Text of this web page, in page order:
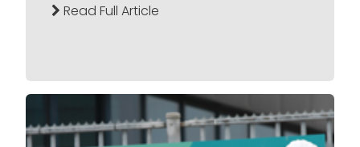
Read Full Article